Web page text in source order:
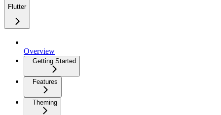
Flutter
Overview
Getting Started
Features
Theming